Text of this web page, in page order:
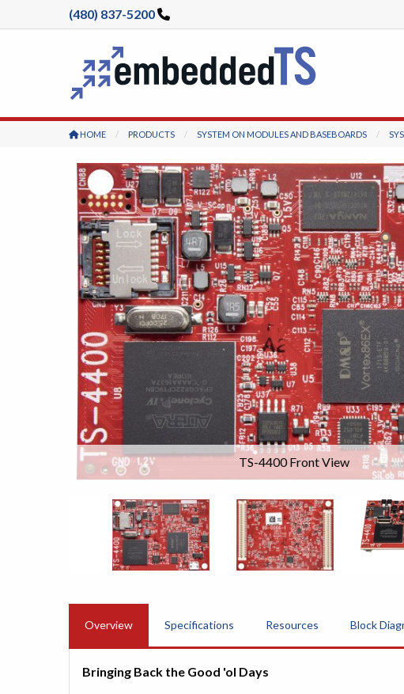
(480) 837-5200
HOME PRODUCTS SYSTEM ON MODULES AND BASEBOARDS
TS-4400 Front View
Overview Specifications Resources Block
Bringing Back the Good 'ol Days